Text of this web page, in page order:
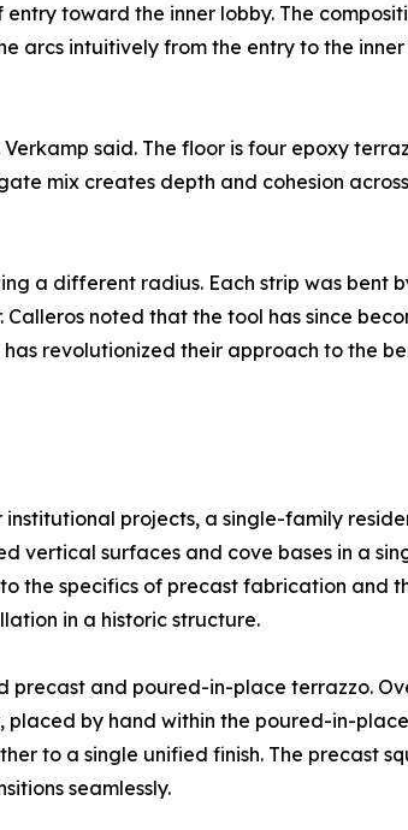
toward the inner lobby. The
arcs intuitively from the entry to the
said. The floor is four epoxy
mix creates depth and cohesion
a different radius. Each strip was bent
noted that the tool has since
revolutionized their approach to the
projects, a single-family
vertical surfaces and cove bases in a
the specifics of precast fabrication and
in a historic structure.
precast and poured-in-place terrazzo.
by hand within the poured-in-
to a single unified finish. The precast
seamlessly.